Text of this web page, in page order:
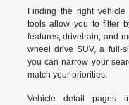
Finding the right
tools allow you to filter
features, drivetrain, and
wheel drive SUV, a full-
you can narrow your
match your priorities.
Vehicle detail pages